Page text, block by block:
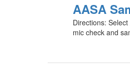
AASA
Directions:
mic check and